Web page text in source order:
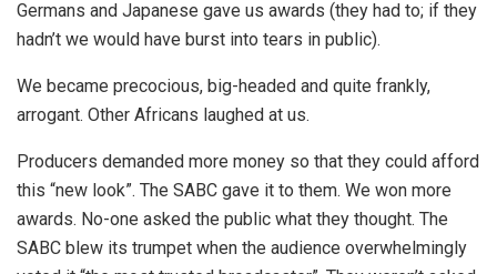
Germans and Japanese gave us awards (they had to; if they
hadn’t we would have burst into tears in public).
We became precocious, big-headed and quite frankly,
arrogant. Other Africans laughed at us.
Producers demanded more money so that they could afford
this “new look”. The SABC gave it to them. We won more
awards. No-one asked the public what they thought. The
SABC blew its trumpet when the audience overwhelmingly